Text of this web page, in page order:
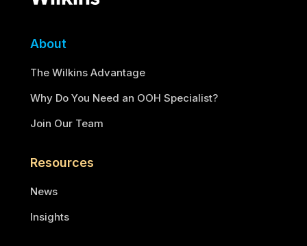
About
The Wilkins Advantage
Why Do You Need an OOH Specialist?
Join Our Team
Resources
News
Insights